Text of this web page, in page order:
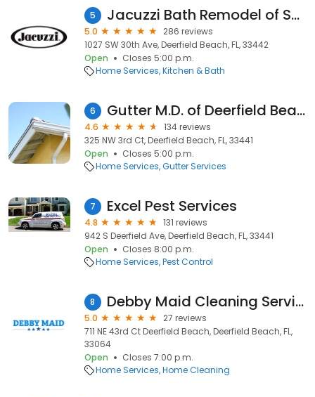
5 Jacuzzi Bath Remodel of South Florida
5.0
286 reviews
1027 SW 30th Ave, Deerfield Beach, FL, 33442
Open
Closes 5:00 p.m.
Home Services Kitchen & Bath
6 Gutter M.D. of Deerfield Beach
4.6
134 reviews
325 NW 3rd Ct, Deerfield Beach, FL, 33441
Open
Closes 5:00 p.m.
Home Services Gutter Services
7 Excel Pest Services
4.8
131 reviews
942 S Deerfield Ave, Deerfield Beach, FL, 33441
Open
Closes 8:00 p.m.
Home Services Pest Control
8 Debby Maid Cleaning Services
5.0
27 reviews
711 NE 43rd Ct Deerfield Beach, Deerfield Beach, FL,
33064
Open
Closes 7:00 p.m.
Home Services Home Cleaning